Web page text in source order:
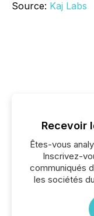
Source: Kaj Labs
Recevoir
Êtes-vous
Inscrivez-
communiqués
les sociétés